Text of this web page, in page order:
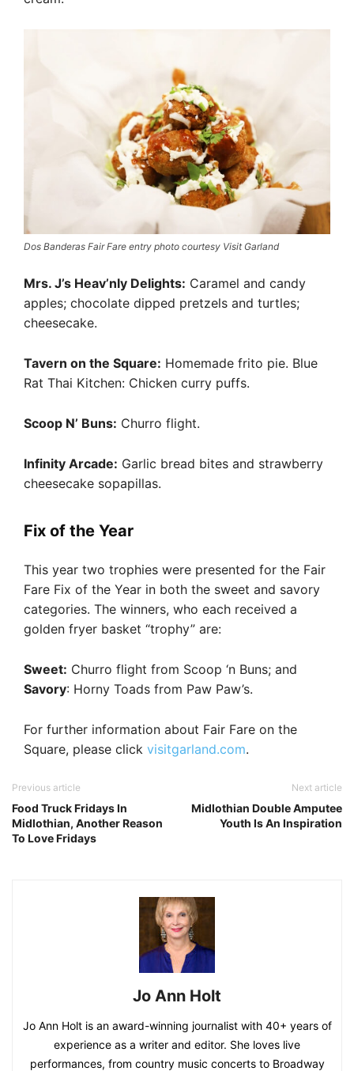
Dos Banderas Fair Fare entry photo courtesy Visit Garland
Mrs. J’s Heav’nly Delights: Caramel and candy
apples; chocolate dipped pretzels and turtles;
cheesecake.
Tavern on the Square: Homemade frito pie. Blue
Rat Thai Kitchen: Chicken curry puffs.
Scoop N’ Buns: Churro flight.
Infinity Arcade: Garlic bread bites and strawberry
cheesecake sopapillas.
Fix of the Year
This year two trophies were presented for the Fair
Fare Fix of the Year in both the sweet and savory
categories. The winners, who each received a
golden fryer basket “trophy” are:
Sweet: Churro flight from Scoop ‘n Buns; and
Savory: Horny Toads from Paw Paw’s.
For further information about Fair Fare on the
Square, please click visitgarland.com.
Previous article
Food Truck Fridays In
Midlothian, Another Reason
To Love Fridays
Next article
Midlothian Double Amputee
Youth Is An Inspiration
Jo Ann Holt
Jo Ann Holt is an award-winning journalist with 40+ years of
experience as a writer and editor. She loves live
performances, from country music concerts to Broadway